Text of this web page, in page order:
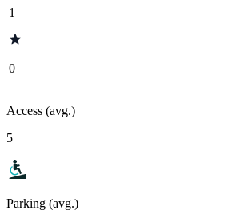
1
0
Access (avg.)
5
Parking (avg.)